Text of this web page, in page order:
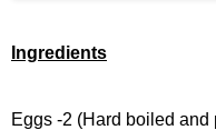
Ingredients
Eggs -2 (Hard boiled and